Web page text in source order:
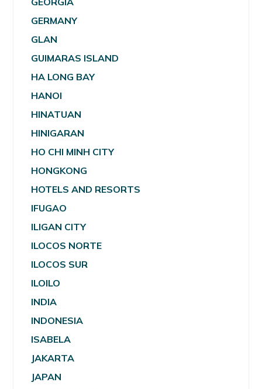
GERMANY
GLAN
GUIMARAS ISLAND
HA LONG BAY
HANOI
HINATUAN
HINIGARAN
HO CHI MINH CITY
HONGKONG
HOTELS AND RESORTS
IFUGAO
ILIGAN CITY
ILOCOS NORTE
ILOCOS SUR
ILOILO
INDIA
INDONESIA
ISABELA
JAKARTA
JAPAN